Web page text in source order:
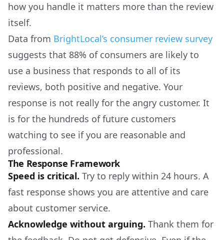
how you handle it matters more than the review
itself.
Data from BrightLocal’s consumer review survey
suggests that 88% of consumers are likely to
use a business that responds to all of its
reviews, both positive and negative. Your
response is not really for the angry customer. It
is for the hundreds of future customers
watching to see if you are reasonable and
professional.
The Response Framework
Speed is critical. Try to reply within 24 hours. A
fast response shows you are attentive and care
about customer service.
Acknowledge without arguing. Thank them for